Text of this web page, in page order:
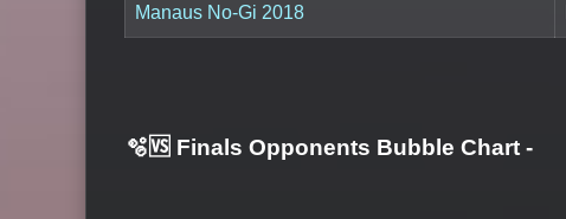
Manaus No-Gi 2018
🫧🆚 Finals Opponents Bubble Chart -